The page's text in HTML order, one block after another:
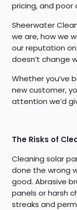
pricing, and poor
Sheerwater
we are, how we
our reputation
doesn’t change
Whether you’ve
new customer,
attention we’d
The Risks of
Cleaning solar
done the wrong
good. Abrasive
panels or harsh
streaks and